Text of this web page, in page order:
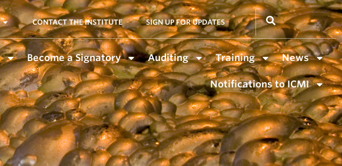
CONTACT THE INSTITUTE SIGN UP FOR UPDATES
Become a Signatory Auditing Training News
Notifications to ICMI